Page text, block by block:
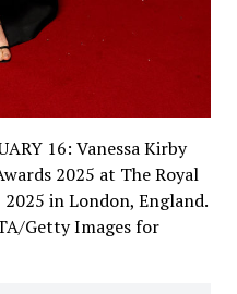
16: Vanessa Kirby
2025 at The Royal
in London, England.
Getty Images for